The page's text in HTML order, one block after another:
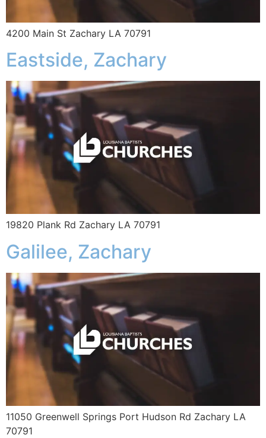
4200 Main St Zachary LA 70791
Eastside, Zachary
19820 Plank Rd Zachary LA 70791
Galilee, Zachary
11050 Greenwell Springs Port Hudson Rd Zachary LA
70791